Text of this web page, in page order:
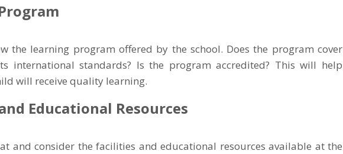
the learning program offered by the school. Does the program cover
international standards? Is the program accredited? This will help
will receive quality learning.
Educational Resources
and consider the facilities and educational resources available at the